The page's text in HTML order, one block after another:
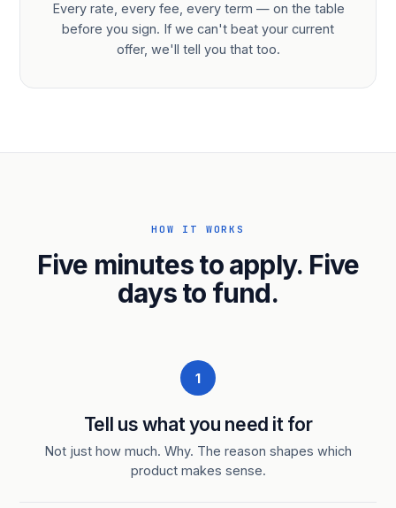
Every rate, every fee, every term — on the table
before you sign. If we can't beat your current
offer, we'll tell you that too.
HOW IT WORKS
Five minutes to apply. Five
days to fund.
1
Tell us what you need it for
Not just how much. Why. The reason shapes which
product makes sense.